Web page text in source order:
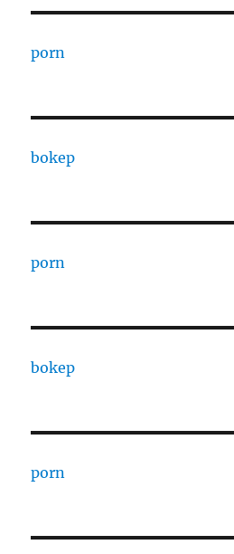
porn
bokep
porn
bokep
porn